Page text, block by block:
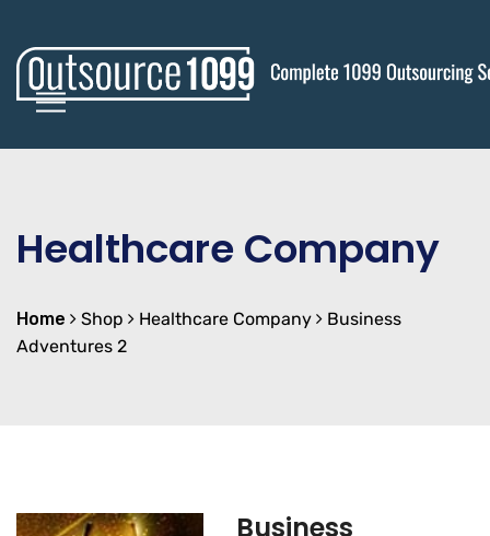
Healthcare Company
Home Shop Healthcare Company
Business
Adventures 2
Business